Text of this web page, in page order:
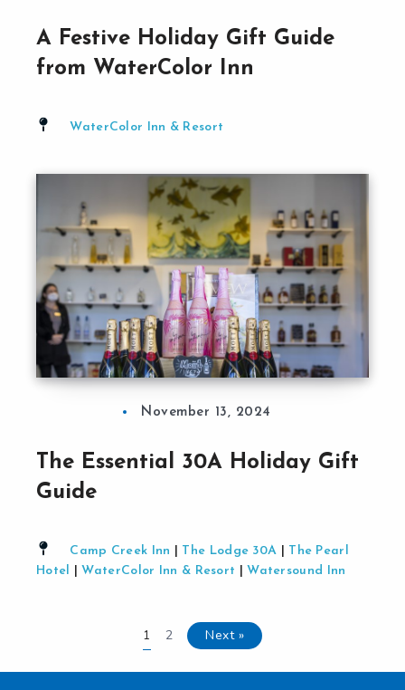
A Festive Holiday Gift Guide
from WaterColor Inn
WaterColor Inn & Resort
November 13, 2024
The Essential 30A Holiday Gift
Guide
Camp Creek Inn The Lodge 30A
The Pearl
Hotel
WaterColor Inn & Resort Watersound Inn
1 2 Next »